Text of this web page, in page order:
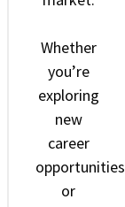
Whether
you’re
exploring
new
career
opportunities
or